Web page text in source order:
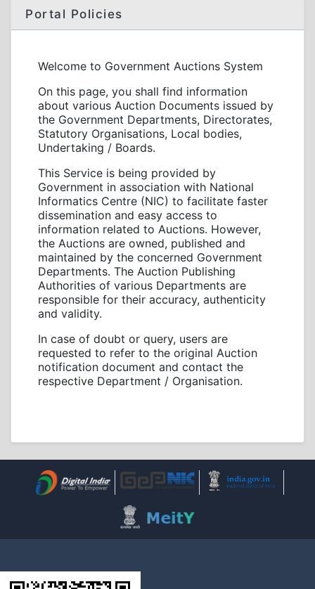
Portal Policies
Welcome to Government Auctions System
On this page, you shall find information
about various Auction Documents issued by
the Government Departments, Directorates,
Statutory Organisations, Local bodies,
Undertaking / Boards.
This Service is being provided by
Government in association with National
Informatics Centre (NIC) to facilitate faster
dissemination and easy access to
information related to Auctions. However,
the Auctions are owned, published and
maintained by the concerned Government
Departments. The Auction Publishing
Authorities of various Departments are
responsible for their accuracy, authenticity
and validity.
In case of doubt or query, users are
requested to refer to the original Auction
notification document and contact the
respective Department / Organisation.